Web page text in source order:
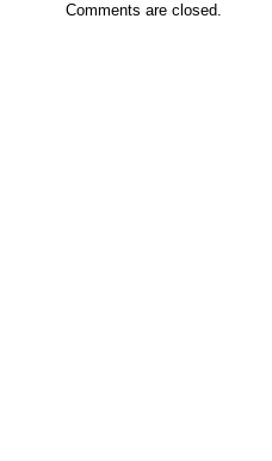
Comments are closed.